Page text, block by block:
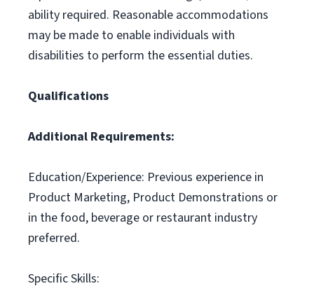
ability required. Reasonable accommodations
may be made to enable individuals with
disabilities to perform the essential duties.
Qualifications
Additional Requirements:
Education/Experience: Previous experience in
Product Marketing, Product Demonstrations or
in the food, beverage or restaurant industry
preferred.
Specific Skills: